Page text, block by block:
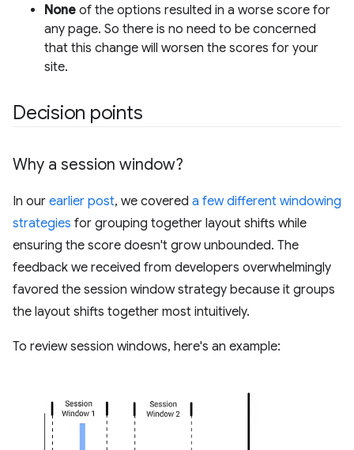
None of the options resulted in a worse score for
any page. So there is no need to be concerned
that this change will worsen the scores for your
site.
Decision points
Why a session window?
In our earlier post, we covered a few different windowing
strategies for grouping together layout shifts while
ensuring the score doesn't grow unbounded. The
feedback we received from developers overwhelmingly
favored the session window strategy because it groups
the layout shifts together most intuitively.
To review session windows, here's an example: